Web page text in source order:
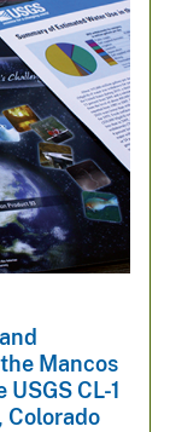
Mancos
CL-1
Colorado